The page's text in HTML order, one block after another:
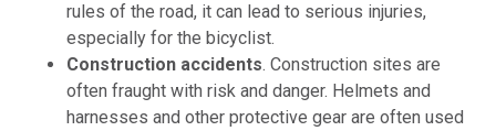
rules of the road, it can lead to serious injuries,
especially for the bicyclist.
Construction accidents. Construction sites are
often fraught with risk and danger. Helmets and
harnesses and other protective gear are often used